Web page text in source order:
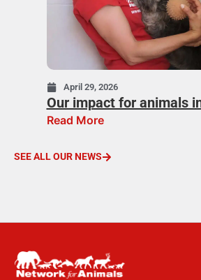
April 29, 2026
Our impact for animals
Read More
SEE ALL OUR NEWS